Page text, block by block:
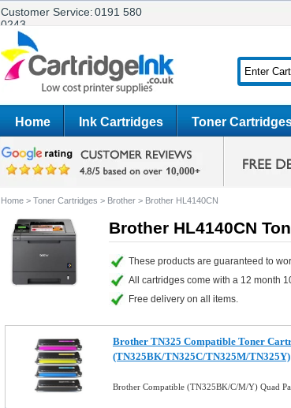
Customer Service:0191 580
0243
Home Ink Cartridges Toner
Home > Toner Cartridges > Brother > Brother HL4140CN
Brother HL4140CN
These products are guaranteed to
All cartridges come with a 12 month
Free delivery on all items.
Brother TN325 Compatible Toner
(TN325BK/TN325C/TN325M/TN325Y)
Brother Compatible (TN325BK/C/M/Y) Quad